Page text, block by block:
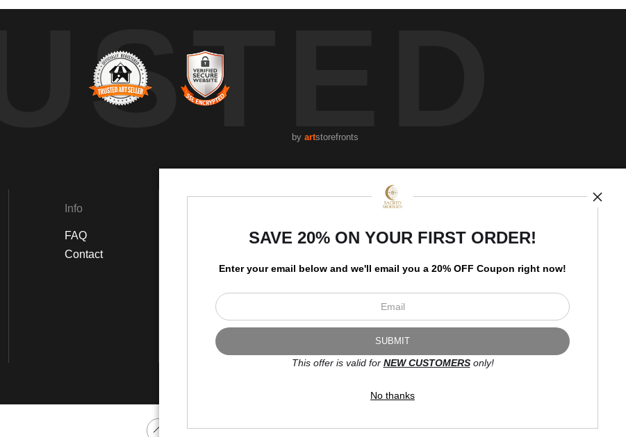
by artstorefronts
Info
FAQ
Contact
Instagram
Open Live Preview AR
I’d like to receive exclusive
discounts and the latest
Proud Member of Art Storefronts
SAVE 20% ON YOUR FIRST ORDER!
Enter your email below and we'll email you a 20% OFF Coupon right now!
This offer is valid for NEW CUSTOMERSonly!
No thanks